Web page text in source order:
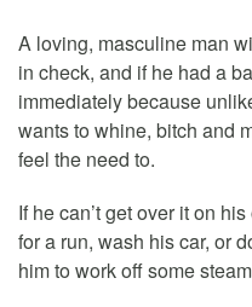
A loving, masculine man
in check, and if he had a
immediately because
wants to whine, bitch and
feel the need to.
If he can’t get over it on
for a run, wash his car, or
him to work off some